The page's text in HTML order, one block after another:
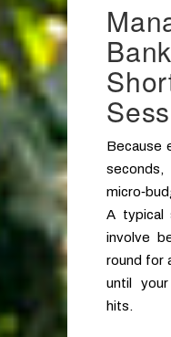
Because
A typical
involve
round for
until
hits.